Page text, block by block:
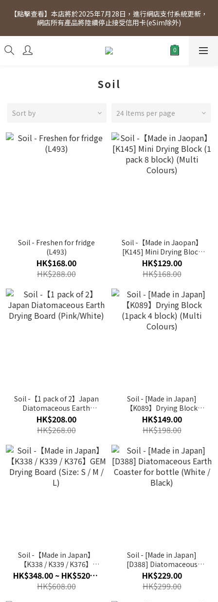
[Click to view] Exclusive for members, 5% off on Wednesday!
Members will receive $1 shopping credit for every $100
spend. Free SF Express delivery for purchases over $300.
【點擊查看】本店將於2025年7月28日，進行網店支付系統更新，
網店所有產品將陸續停止接受信用卡(eSim除外)
[Click to view] Exclusive for members, 5% off on Wednesday!
Members will receive $1 shopping credit for every $100
Soil
Sort by 24 Items per page
Soil - Freshen for fridge
(L493)
HK$168.00
HK$288.00
Soil -【Made in Jaopan】
[K145] Mini Drying Block
(1 pack 8 block) (Multi
Colours)
HK$129.00
HK$168.00
Soil -【1 pack of 2】Japan
Diatomaceous Earth
Drying Board (Pink/White)
HK$208.00
HK$268.00
Soil - [Made in Japan]
【K089】Drying Block
(1pack 4 block) (Multi
Colours)
HK$149.00
HK$198.00
Soil -【Made in Japan】
【K338 / K339 / K376】
GEM Drying Board (Size: S
/ M / L)
HK$348.00 ~ HK$520.00
HK$608.00
Soil - [Made in Japan]
[D388] Diatomaceous
Earth Coaster for bottle
(White / Black)
HK$229.00
HK$299.00